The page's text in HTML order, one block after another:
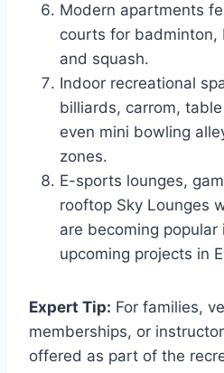
Modern apartments
courts for badminton,
and squash.
Indoor recreational
billiards, carrom,
even mini bowling
zones.
E-sports lounges,
rooftop Sky Lounges
are becoming popular
upcoming projects in
Expert Tip: For families,
memberships, or
offered as part of the